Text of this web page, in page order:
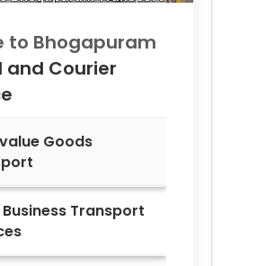
to Bhogapuram
and Courier
Goods
Business Transport